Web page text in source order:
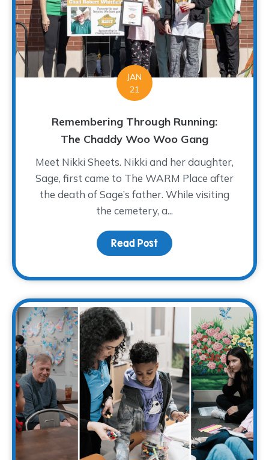
JAN
21
Remembering Through Running:
The Chaddy Woo Woo Gang
Meet Nikki Sheets. Nikki and her daughter,
Sage, first came to The WARM Place after
the death of Sage’s father. While visiting
the cemetery, a...
Read Post about Remembering